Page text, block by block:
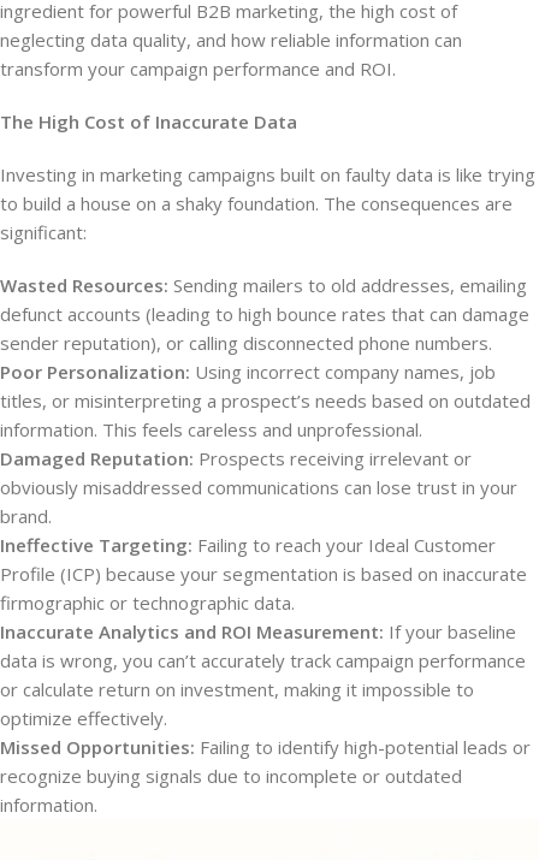
ingredient for powerful B2B marketing, the high cost of
neglecting data quality, and how reliable information can
transform your campaign performance and ROI.
The High Cost of Inaccurate Data
Investing in marketing campaigns built on faulty data is like trying
to build a house on a shaky foundation. The consequences are
significant:
Wasted Resources: Sending mailers to old addresses, emailing
defunct accounts (leading to high bounce rates that can damage
sender reputation), or calling disconnected phone numbers.
Poor Personalization: Using incorrect company names, job
titles, or misinterpreting a prospect’s needs based on outdated
information. This feels careless and unprofessional.
Damaged Reputation: Prospects receiving irrelevant or
obviously misaddressed communications can lose trust in your
brand.
Ineffective Targeting: Failing to reach your Ideal Customer
Profile (ICP) because your segmentation is based on inaccurate
firmographic or technographic data.
Inaccurate Analytics and ROI Measurement: If your baseline
data is wrong, you can’t accurately track campaign performance
or calculate return on investment, making it impossible to
optimize effectively.
Missed Opportunities: Failing to identify high-potential leads or
recognize buying signals due to incomplete or outdated
information.